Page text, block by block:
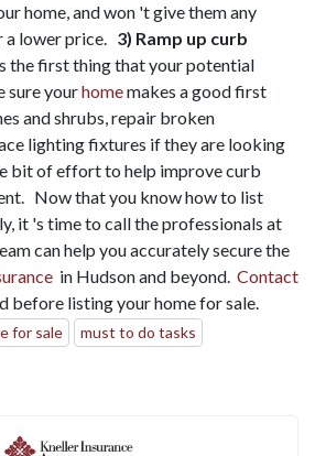
home, and won 't give them any
lower price. 3) Ramp up curb
the first thing that your potential
sure yourhomemakes a good first
and shrubs, repair broken
lighting fixtures if they are looking
bit of effort to help improve curb
Now that you know how to list
it 's time to call the professionals at
can help you accurately secure the
in Hudson and beyond. Contact
before listing your home for sale.
for sale
must to do tasks